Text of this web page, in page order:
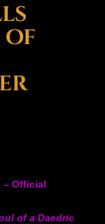
of
– Official
of a Daedric